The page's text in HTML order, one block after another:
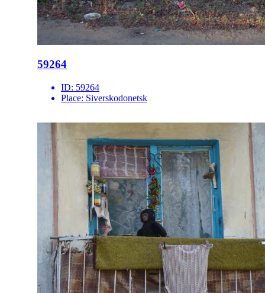
59264
ID: 59264
Place: Siverskodonetsk